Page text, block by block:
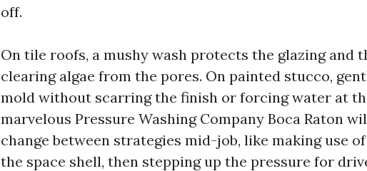
off.
On tile roofs, a mushy wash protects the glazing and
clearing algae from the pores. On painted stucco,
mold without scarring the finish or forcing water at
marvelous Pressure Washing Company Boca Raton
change between strategies mid-job, like making use
the space shell, then stepping up the pressure for